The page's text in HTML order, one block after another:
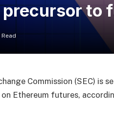
precursor to
Commission (SEC) is
Ethereum futures,